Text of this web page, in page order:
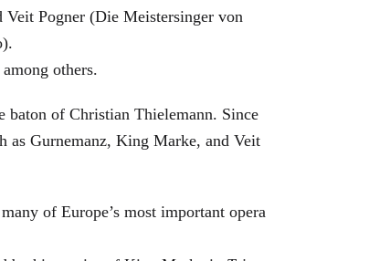
Pogner (Die Meistersinger von
others.
baton of Christian Thielemann. Since
as Gurnemanz, King Marke, and Veit
of Europe’s most important opera